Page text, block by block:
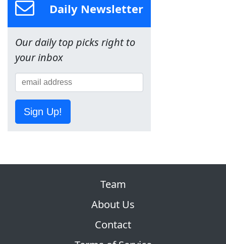
Daily Newsletter
Our daily top picks right to
your inbox
Sign Up!
Team
About Us
Contact